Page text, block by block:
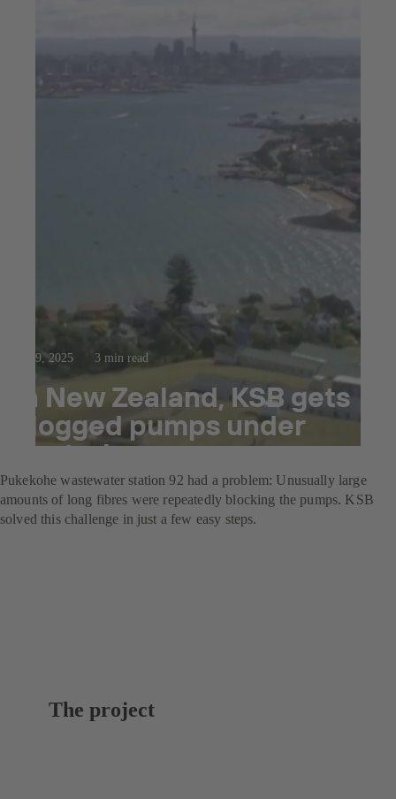
Oct 9, 2025 3 min read
In New Zealand, KSB gets
clogged pumps under
control
Pukekohe wastewater station 92 had a problem: Unusually large
amounts of long fibres were repeatedly blocking the pumps. KSB
solved this challenge in just a few easy steps.
The project